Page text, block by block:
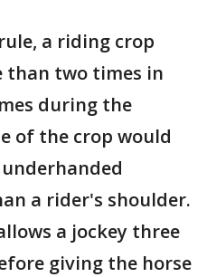
a riding crop
than two times in
during the
of the crop would
a rider's shoulder.
a jockey three
giving the horse